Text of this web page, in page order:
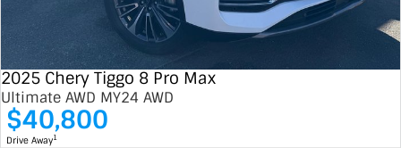
2025 Chery Tiggo 8 Pro Max
Ultimate AWD MY24 AWD
$40,800
Drive Away1